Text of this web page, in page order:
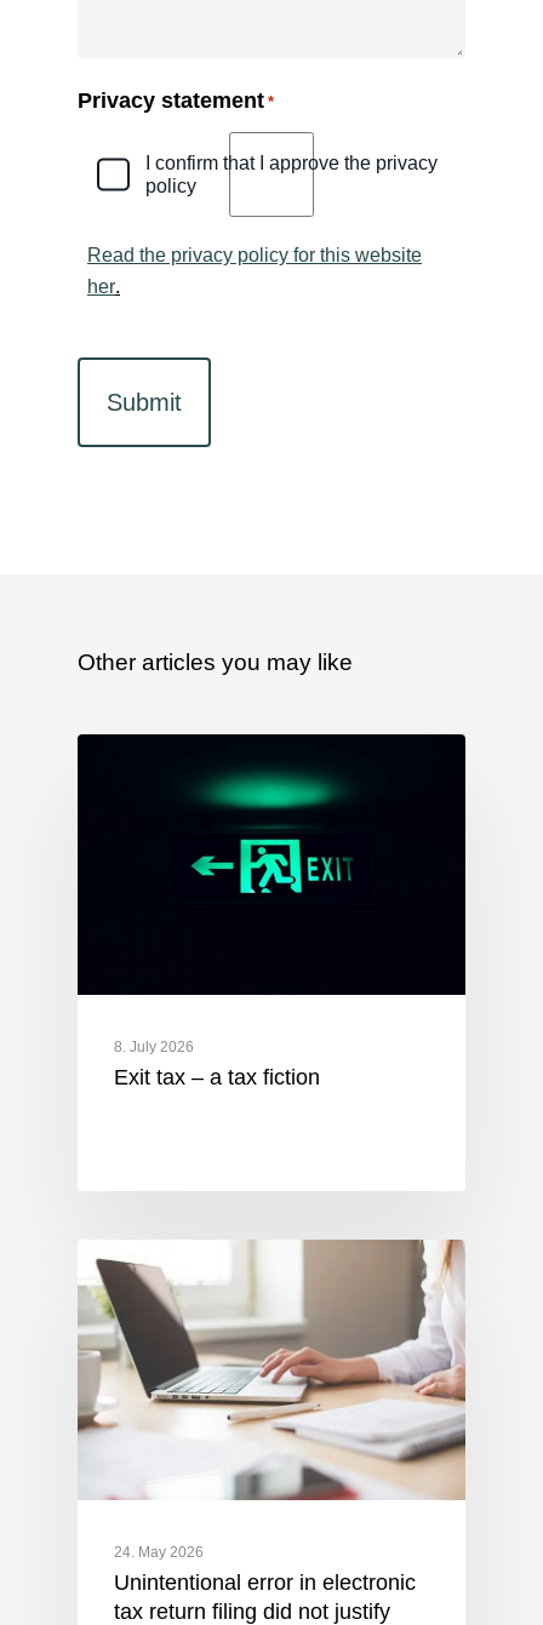
Privacy statement *
I confirm that I approve the privacy
policy
Read the privacy policy for this website
her.
Other articles you may like
8. July 2026
Exit tax – a tax fiction
24. May 2026
Unintentional error in electronic
tax return filing did not justify